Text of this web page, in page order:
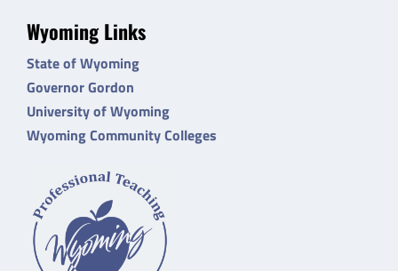
Wyoming Links
State of Wyoming
Governor Gordon
University of Wyoming
Wyoming Community Colleges